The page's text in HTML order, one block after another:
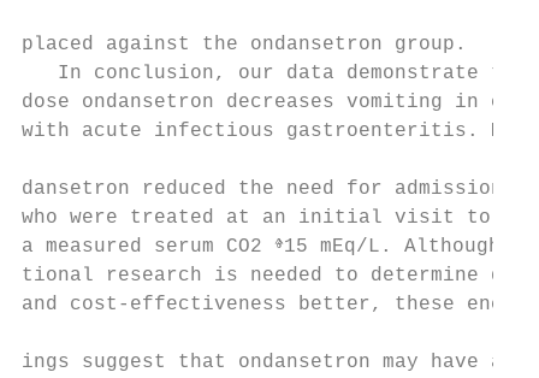
placed against the ondansetron group.
In conclusion, our data demonstrate
dose ondansetron decreases vomiting in
with acute infectious gastroenteritis.
dansetron reduced the need for
who were treated at an initial visit to
a measured serum CO2 ⱖ15 mEq/L.
tional research is needed to determine
and cost-effectiveness better, these
ings suggest that ondansetron may